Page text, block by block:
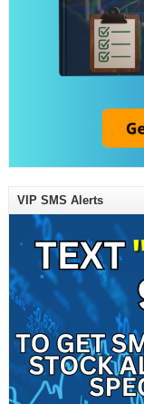
VIP SMS Alerts